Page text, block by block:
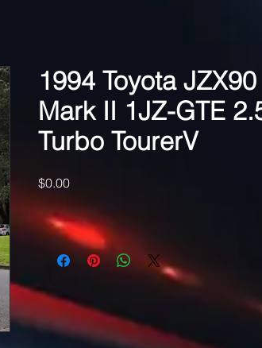
1994 Toyota JZX90
Mark II 1JZ-GTE
Turbo TourerV
$0.00Price